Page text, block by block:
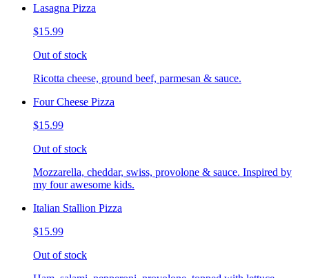
Lasagna Pizza
$15.99
Out of stock
Ricotta cheese, ground beef, parmesan & sauce.
Four Cheese Pizza
$15.99
Out of stock
Mozzarella, cheddar, swiss, provolone & sauce. Inspired by
my four awesome kids.
Italian Stallion Pizza
$15.99
Out of stock